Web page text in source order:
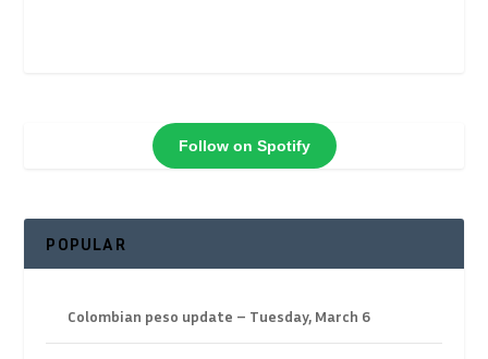
Follow on Spotify
POPULAR
Colombian peso update – Tuesday, March 6